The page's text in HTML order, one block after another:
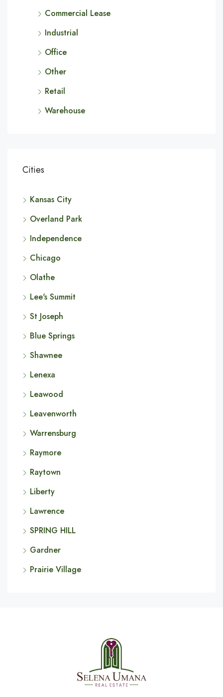
Commercial Lease
Industrial
Office
Other
Retail
Warehouse
Cities
Kansas City
Overland Park
Independence
Chicago
Olathe
Lee's Summit
St Joseph
Blue Springs
Shawnee
Lenexa
Leawood
Leavenworth
Warrensburg
Raymore
Raytown
Liberty
Lawrence
SPRING HILL
Gardner
Prairie Village